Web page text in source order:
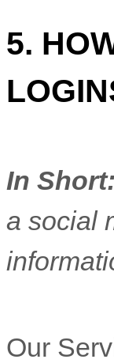
5.
In Short:
a social
Our